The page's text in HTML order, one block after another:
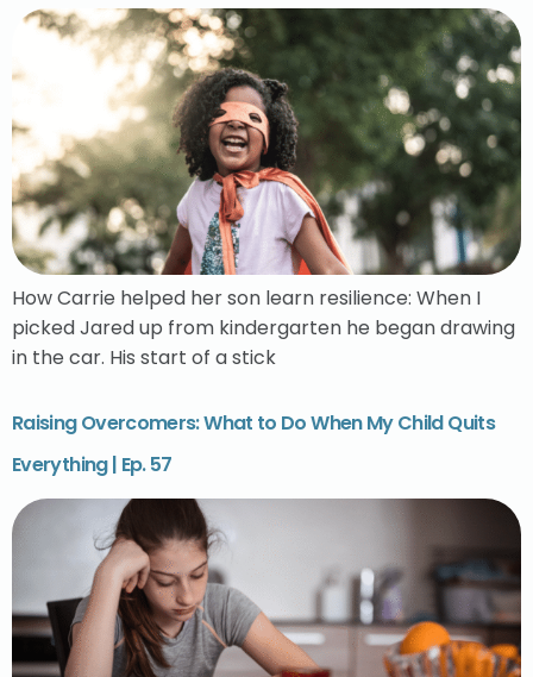
How Carrie helped her son learn resilience: When I
picked Jared up from kindergarten he began drawing
in the car. His start of a stick
Raising Overcomers: What to Do When My Child Quits
Everything | Ep. 57